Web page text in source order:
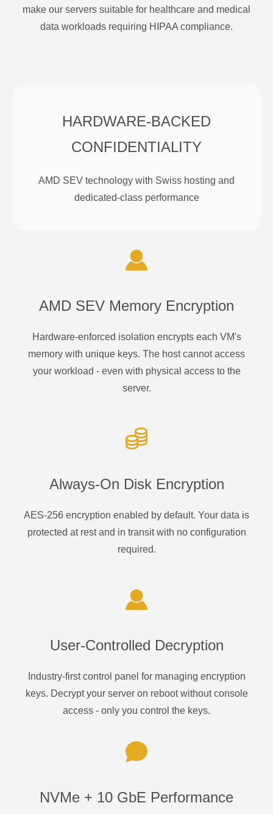
make our servers suitable for healthcare and medical
data workloads requiring HIPAA compliance.
HARDWARE-BACKED
CONFIDENTIALITY
AMD SEV technology with Swiss hosting and
dedicated-class performance
AMD SEV Memory Encryption
Hardware-enforced isolation encrypts each VM's
memory with unique keys. The host cannot access
your workload - even with physical access to the
server.
Always-On Disk Encryption
AES-256 encryption enabled by default. Your data is
protected at rest and in transit with no configuration
required.
User-Controlled Decryption
Industry-first control panel for managing encryption
keys. Decrypt your server on reboot without console
access - only you control the keys.
NVMe + 10 GbE Performance